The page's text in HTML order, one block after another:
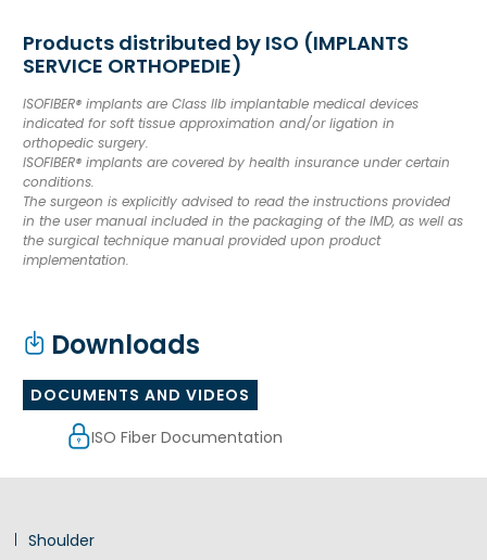
Shoulder
Products distributed by ISO (IMPLANTS
SERVICE ORTHOPEDIE)
ISOFIBER® implants are Class IIb implantable medical devices
indicated for soft tissue approximation and/or ligation in
orthopedic surgery.
ISOFIBER® implants are covered by health insurance under certain
conditions.
The surgeon is explicitly advised to read the instructions provided
in the user manual included in the packaging of the IMD, as well as
the surgical technique manual provided upon product
implementation.
Downloads
DOCUMENTS AND VIDEOS
ISO Fiber Documentation